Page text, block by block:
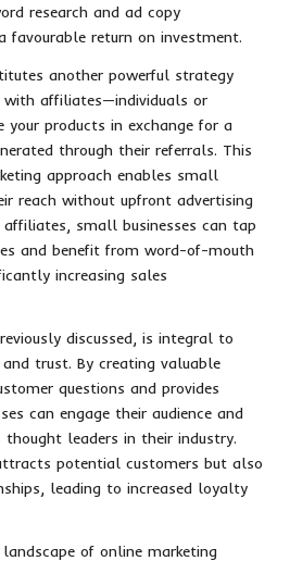
research and ad copy
favourable return on investment.
another powerful strategy
affiliates—individuals or
your products in exchange for a
through their referrals. This
approach enables small
reach without upfront advertising
small businesses can tap
and benefit from word-of-mouth
increasing sales
discussed, is integral to
trust. By creating valuable
questions and provides
can engage their audience and
leaders in their industry.
potential customers but also
leading to increased loyalty
of online marketing